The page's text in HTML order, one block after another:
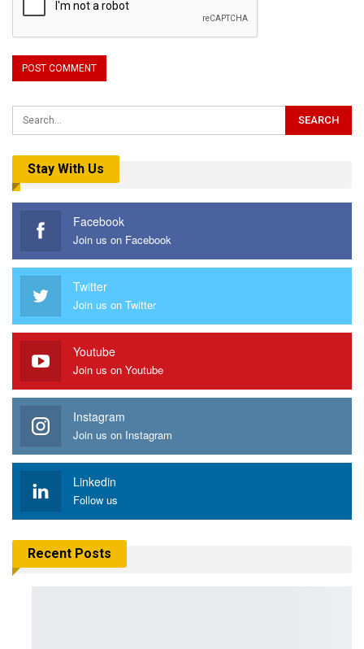
Stay With Us
Facebook
Join us on Facebook
Twitter
Join us on Twitter
Youtube
Join us on Youtube
Instagram
Join us on Instagram
Linkedin
Follow us
Recent Posts